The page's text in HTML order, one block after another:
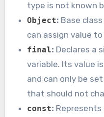
type is not known
Object: Base
can assign value to
final: Declares a
variable. Its value
and can only be
that should not
const: